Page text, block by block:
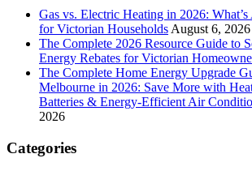
Gas vs. Electric Heating in 2026:
for Victorian Households August 6, 2026
The Complete 2026 Resource Guide to
Energy Rebates for Victorian
The Complete Home Energy Upgrade
Melbourne in 2026: Save More with
Batteries & Energy-Efficient Air
2026
Categories